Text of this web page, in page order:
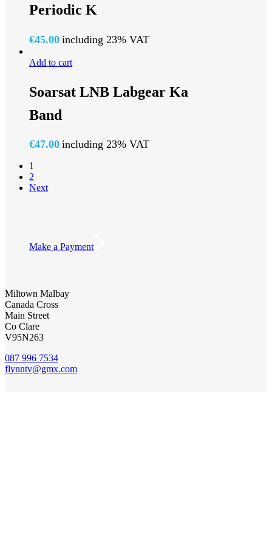
Periodic K
€45.00 including 23% VAT
Add to cart
Soarsat LNB Labgear Ka
Band
€47.00 including 23% VAT
1
2
Next
Make a Payment
Miltown Malbay
Canada Cross
Main Street
Co Clare
V95N263
087 996 7534
flynntv@gmx.com